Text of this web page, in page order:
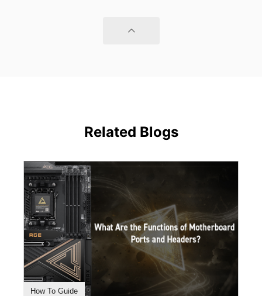
Related Blogs
How To Guide